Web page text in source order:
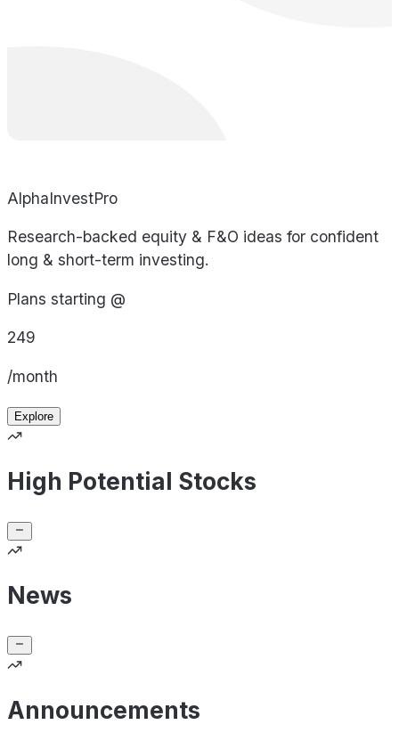
AlphaInvestPro
Research-backed equity & F&O ideas for confident
long & short-term investing.
Plans starting @
249
/month
Explore
High Potential Stocks
News
Announcements